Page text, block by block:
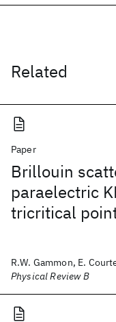
Related
Paper
Brillouin
paraelectric
tricritical
R.W. Gammon, E.
Physical Review B